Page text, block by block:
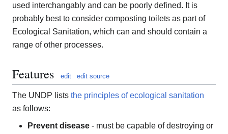
used interchangably and can be poorly defined. It is
probably best to consider composting toilets as part of
Ecological Sanitation, which can and should contain a
range of other processes.
Features edit edit source
The UNDP lists the principles of ecological sanitation
as follows:
Prevent disease - must be capable of destroying or